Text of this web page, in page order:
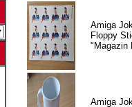
Amiga
Floppy
"Magazin
Amiga